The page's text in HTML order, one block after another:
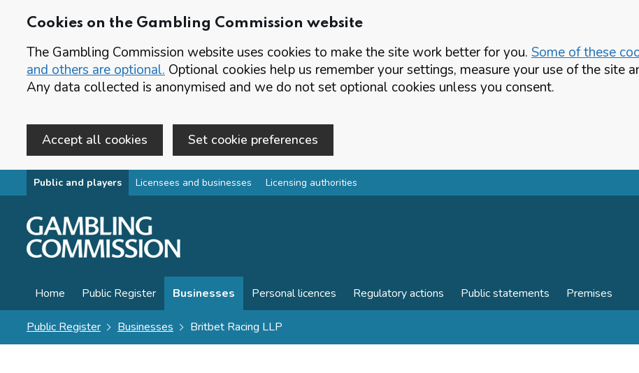
Cookies on the Gambling Commission website
The Gambling Commission website uses cookies to make the site work better for you. Some of these
and others are optional. Optional cookies help us remember your settings, measure your use of the site
Any data collected is anonymised and we do not set optional cookies unless you consent.
Accept all cookies Set cookie preferences
Skip to main content
Public and players Licensees and businesses Licensing authorities
Home Public Register Businesses Personal licences Regulatory actions Public statements Premises
Public Register Businesses Britbet Racing LLP